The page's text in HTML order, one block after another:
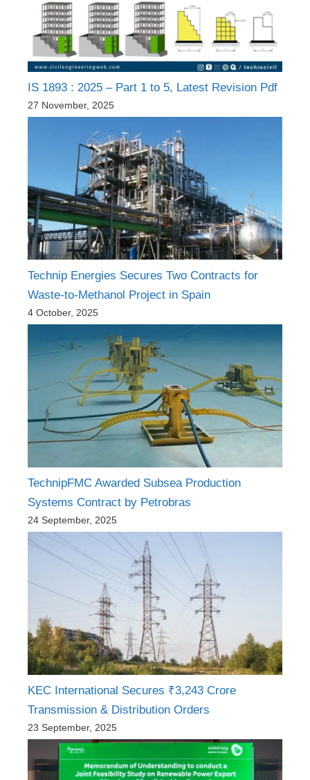
IS 1893 : 2025 – Part 1 to 5, Latest Revision Pdf
27 November, 2025
Technip Energies Secures Two Contracts for
Waste-to-Methanol Project in Spain
4 October, 2025
TechnipFMC Awarded Subsea Production
Systems Contract by Petrobras
24 September, 2025
KEC International Secures ₹3,243 Crore
Transmission & Distribution Orders
23 September, 2025